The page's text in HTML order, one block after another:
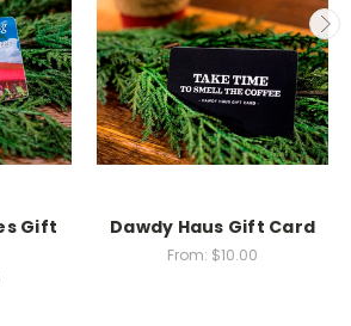
Gift
Dawdy Haus Gift Card
From: $10.00